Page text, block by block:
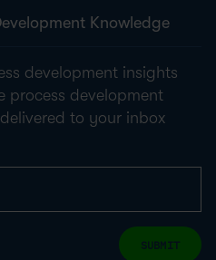
Knowledge
development insights
process development
to your inbox
SUBMIT